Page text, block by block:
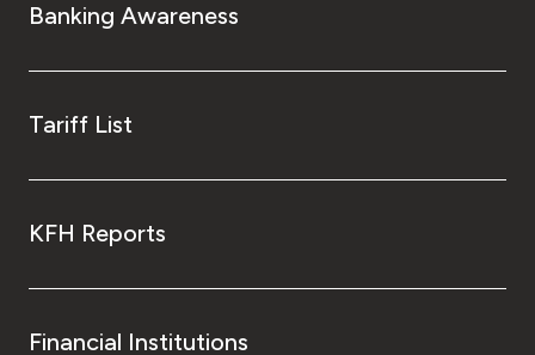
Banking Awareness
Tariff List
KFH Reports
Financial Institutions